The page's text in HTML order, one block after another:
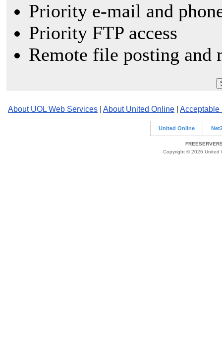
Priority e-mail and
Priority FTP access
Remote file posting and
About UOL Web Services About United Online Acceptable
United Online
Copyright © 2026 United